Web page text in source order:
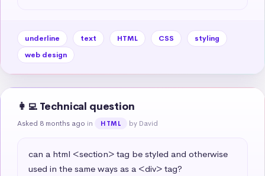
underline text HTML CSS
styling
web design
👩‍💻 Technical question
Asked 8 months ago in HTML by David
can a html <section> tag be styled and otherwise
used in the same ways as a <div> tag?